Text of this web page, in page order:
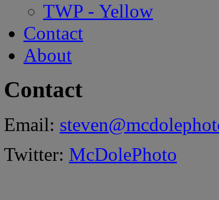
TWP - Yellow
Contact
About
Contact
Email:
Twitter: McDolePhoto